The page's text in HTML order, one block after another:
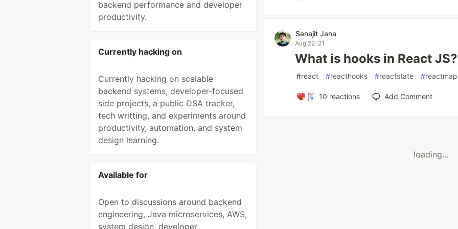
backend performance and developer
productivity.
Currently hacking on
Currently hacking on scalable
backend systems, developer-focused
side projects, a public DSA tracker,
tech writting, and experiments around
productivity, automation, and system
design learning.
Available for
Open to discussions around backend
engineering, Java microservices, AWS,
system design, developer
Sanajit Jana
Aug 22 '21
What is hooks in React JS?
#react #reacthooks #reactstate #reactmap
10 reactions Add Comment
loading...